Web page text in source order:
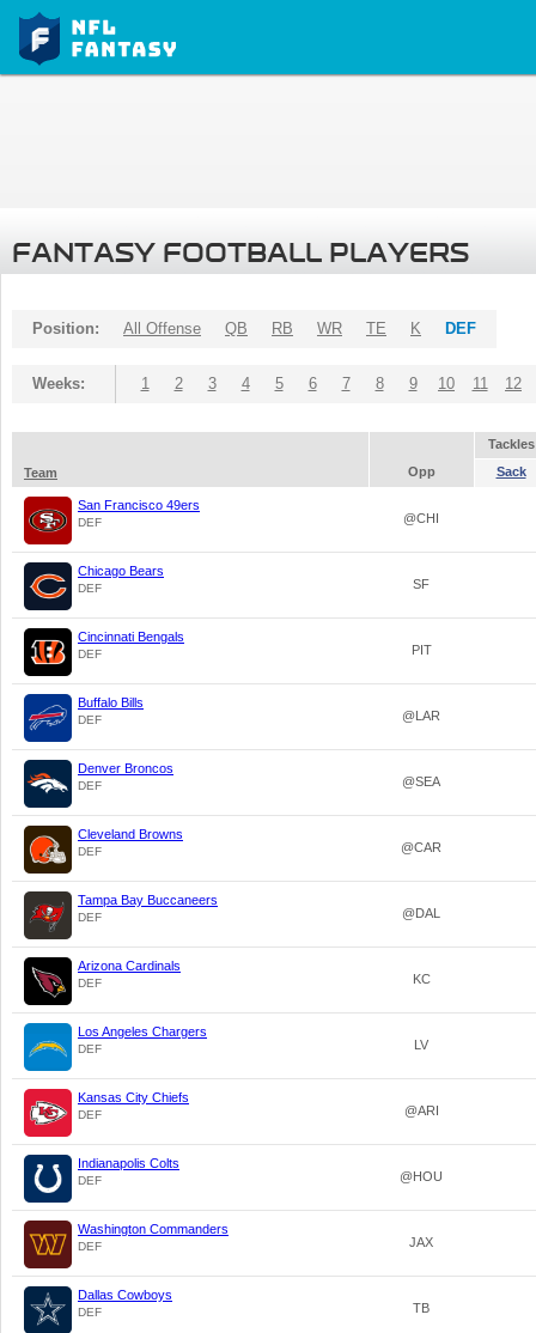
FANTASY FOOTBALL PLAYERS
Position: All Offense QB RB WR TE K DEF
Weeks: 1 2 3 4 5 6 7 8 9 10 11 12
Tackles
Team
Opp Sack
San Francisco 49ers
DEF @CHI
Chicago Bears
DEF SF
Cincinnati Bengals
DEF PIT
Buffalo Bills
DEF @LAR
Denver Broncos
DEF @SEA
Cleveland Browns
DEF @CAR
Tampa Bay Buccaneers
DEF @DAL
Arizona Cardinals
DEF KC
Los Angeles Chargers
DEF LV
Kansas City Chiefs
DEF @ARI
Indianapolis Colts
DEF @HOU
Washington Commanders
DEF JAX
Dallas Cowboys
DEF TB